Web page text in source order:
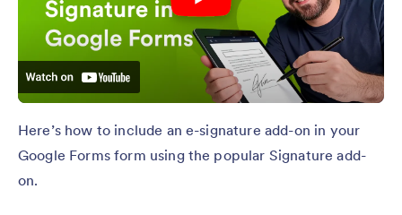
Here’s how to include an e-signature add-on in your
Google Forms form using the popular Signature add-
on.